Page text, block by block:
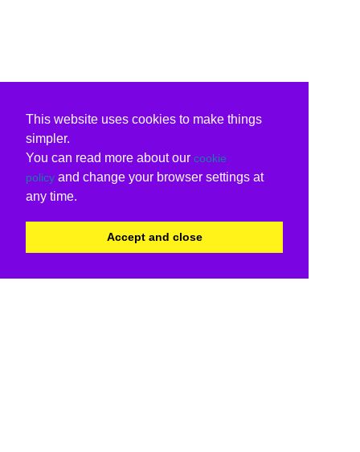
This website uses cookies to make things
simpler.
You can read more about our cookie
policy and change your browser settings at
any time.
Accept and close